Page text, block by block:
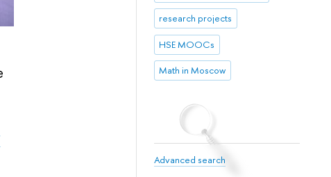
research projects
HSE MOOCs
Math in Moscow
Advanced search